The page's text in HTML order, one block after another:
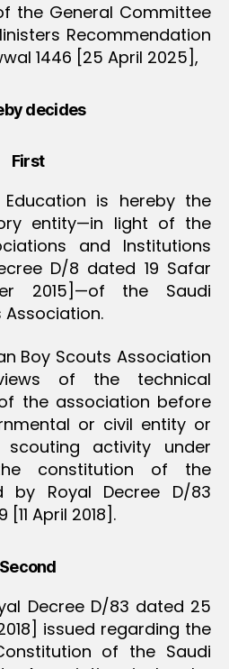
the General Committee
Recommendation
1446 [25 April 2025],
decides
First
is hereby the
entity—in light of the
and Institutions
D/8 dated 19 Safar
2015]—of the Saudi
Association.
Boy Scouts Association
of the technical
the association before
or civil entity or
activity under
constitution of the
by Royal Decree D/83
April 2018].
Second
Decree D/83 dated 25
issued regarding the
of the Saudi